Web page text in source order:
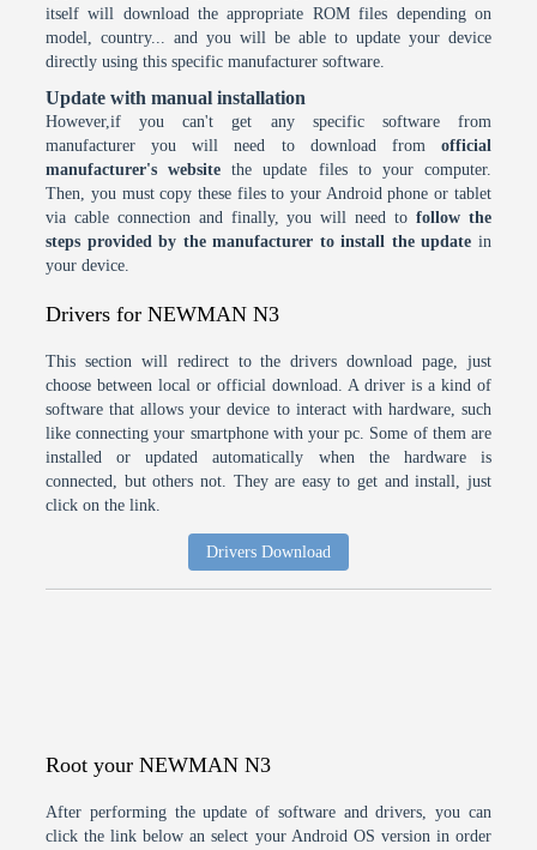
itself will download the appropriate ROM files depending on
model, country... and you will be able to update your device
directly using this specific manufacturer software.
Update with manual installation
However,if you can't get any specific software from
manufacturer you will need to download from official
manufacturer's website the update files to your computer.
Then, you must copy these files to your Android phone or tablet
via cable connection and finally, you will need tofollow the
steps provided by the manufacturer to install the update in
your device.
Drivers for NEWMAN N3
This section will redirect to the drivers download page, just
choose between local or official download. A driver is a kind of
software that allows your device to interact with hardware, such
like connecting your smartphone with your pc. Some of them are
installed or updated automatically when the hardware is
connected, but others not. They are easy to get and install, just
click on the link.
Drivers Download
Root your NEWMAN N3
After performing the update of software and drivers, you can
click the link below an select your Android OS version in order